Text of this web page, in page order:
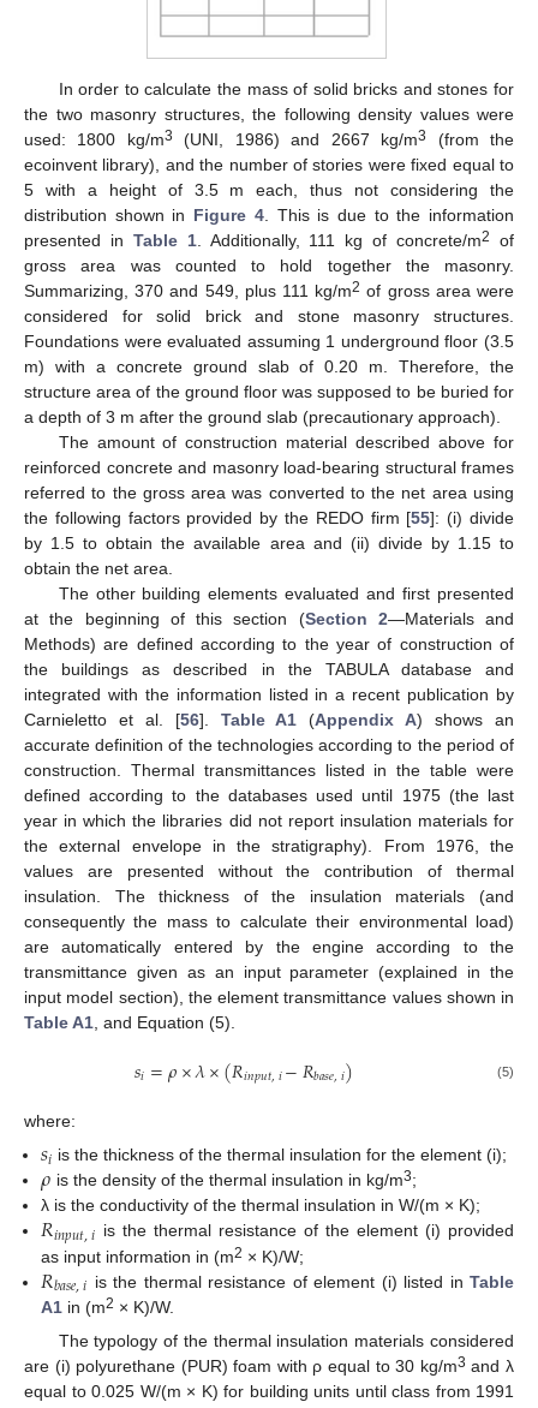
In order to calculate the mass of solid bricks and stones for
the two masonry structures, the following density values were
used: 1800 kg/m3 (UNI, 1986) and 2667 kg/m3
(from the
ecoinvent library), and the number of stories were fixed equal to
5 with a height of 3.5 m each, thus not considering the
distribution shown in Figure 4. This is due to the information
presented in Table 1. Additionally, 111 kg of concrete/m2
of
gross area was counted to hold together the masonry.
Summarizing, 370 and 549, plus 111 kg/m2 of gross area were
considered for solid brick and stone masonry structures.
Foundations were evaluated assuming 1 underground floor (3.5
m) with a concrete ground slab of 0.20 m. Therefore, the
structure area of the ground floor was supposed to be buried for
a depth of 3 m after the ground slab (precautionary approach).
The amount of construction material described above for
reinforced concrete and masonry load-bearing structural frames
referred to the gross area was converted to the net area using
the following factors provided by the REDO firm [55]: (i) divide
by 1.5 to obtain the available area and (ii) divide by 1.15 to
obtain the net area.
The other building elements evaluated and first presented
at the beginning of this section (Section 2—Materials and
Methods) are defined according to the year of construction of
the buildings as described in the TABULA database and
integrated with the information listed in a recent publication by
Carnieletto et al. [56]. Table A1 (Appendix A) shows an
accurate definition of the technologies according to the period of
construction. Thermal transmittances listed in the table were
defined according to the databases used until 1975 (the last
year in which the libraries did not report insulation materials for
the external envelope in the stratigraphy). From 1976, the
values are presented without the contribution of thermal
insulation. The thickness of the insulation materials (and
consequently the mass to calculate their environmental load)
are automatically entered by the engine according to the
transmittance given as an input parameter (explained in the
input model section), the element transmittance values shown in
Table A1 , and Equation (5).
𝑠𝑖=𝜌×𝜆×(𝑅𝑖𝑛𝑝𝑢𝑡,𝑖−𝑅𝑏𝑎𝑠𝑒,𝑖) (5)
where:
𝑠𝑖 is the thickness of the thermal insulation for the element (i);
𝜌 is the density of the thermal insulation in kg/m3;
λ is the conductivity of the thermal insulation in W/(m × K);
𝑅𝑖𝑛𝑝𝑢𝑡,𝑖 is the thermal resistance of the element (i) provided
as input information in (m2 × K)/W;
𝑅𝑏𝑎𝑠𝑒,𝑖 is the thermal resistance of element (i) listed in Table
A1 in (m2 × K)/W.
The typology of the thermal insulation materials considered
are (i) polyurethane (PUR) foam with ρ equal to 30 kg/m3 and λ
equal to 0.025 W/(m × K) for building units until class from 1991